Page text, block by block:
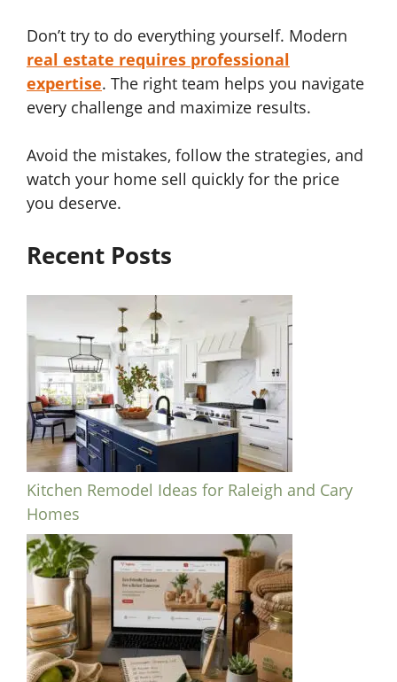
Don’t try to do everything yourself. Modern
real estate requires professional
expertise. The right team helps you navigate
every challenge and maximize results.
Avoid the mistakes, follow the strategies, and
watch your home sell quickly for the price
you deserve.
Recent Posts
Kitchen Remodel Ideas for Raleigh and Cary
Homes